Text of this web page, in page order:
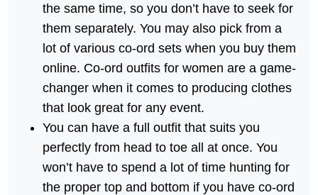
the same time, so you don’t have to seek for
them separately. You may also pick from a
lot of various co-ord sets when you buy them
online. Co-ord outfits for women are a game-
changer when it comes to producing clothes
that look great for any event.
You can have a full outfit that suits you
perfectly from head to toe all at once. You
won’t have to spend a lot of time hunting for
the proper top and bottom if you have co-ord